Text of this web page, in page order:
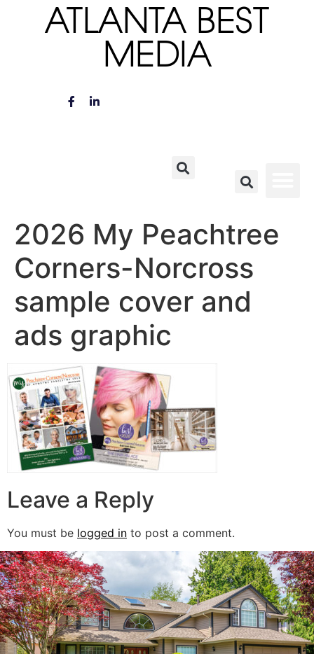
ATLANTA BEST
MEDIA
2026 My Peachtree
Corners-Norcross
sample cover and
ads graphic
Leave a Reply
You must be logged in to post a comment.